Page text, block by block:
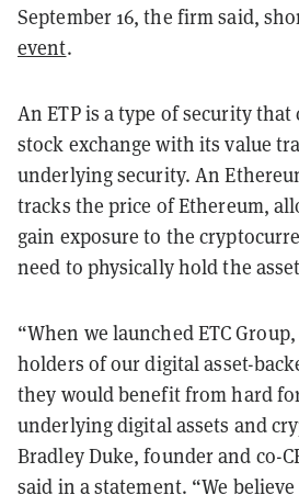
September 16, the firm said,
event.
An ETP is a type of security that
stock exchange with its value
underlying security. An
tracks the price of Ethereum,
gain exposure to the
need to physically hold the
“When we launched ETC
holders of our digital asset-
they would benefit from hard
underlying digital assets and
Bradley Duke, founder and co-
said in a statement. “We